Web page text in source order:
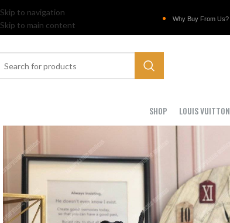
Skip to navigation
Skip to main content
Why Buy From Us?
SHOP LOUIS VUITTON